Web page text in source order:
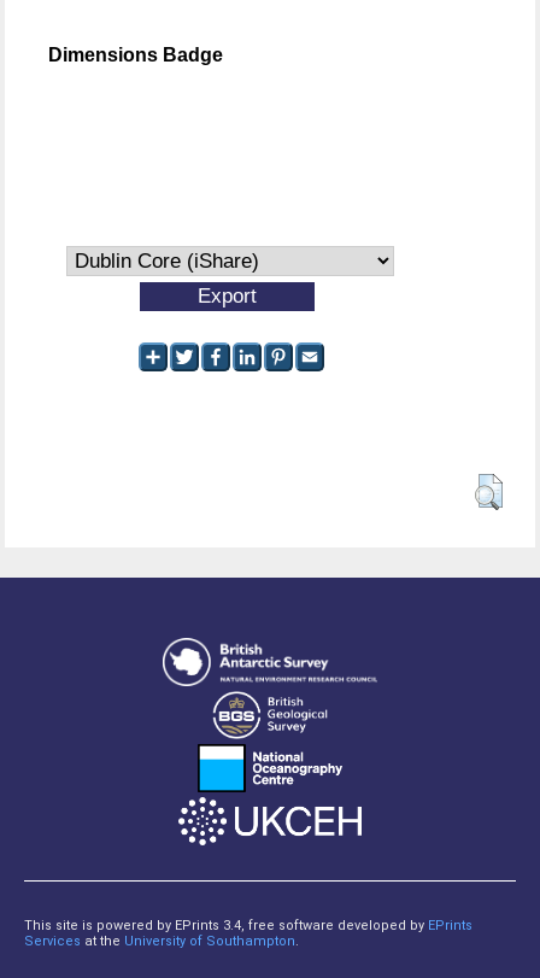
Dimensions Badge
This site is powered by EPrints 3.4, free software developed by EPrints
Services at the University of Southampton.